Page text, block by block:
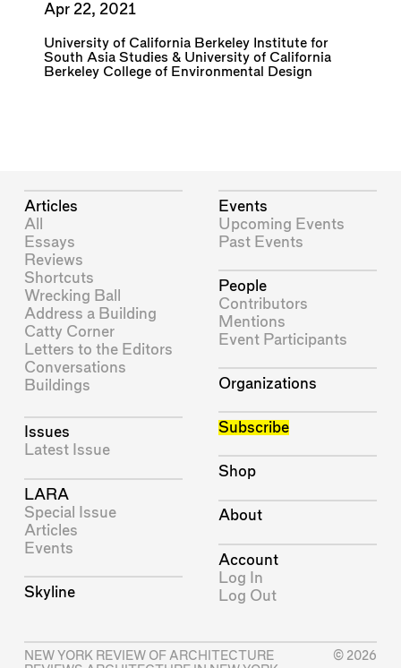
Apr 22, 2021
University of California Berkeley Institute for
South Asia Studies & University of California
Berkeley College of Environmental Design
Articles
All
Essays
Reviews
Shortcuts
Wrecking Ball
Address a Building
Catty Corner
Letters to the Editors
Conversations
Buildings
Issues
Latest Issue
LARA
Special Issue
Articles
Events
Skyline
Events
Upcoming Events
Past Events
People
Contributors
Mentions
Event Participants
Organizations
Subscribe
Shop
About
Account
Log In
Log Out
NEW YORK REVIEW OF ARCHITECTURE
© 2026